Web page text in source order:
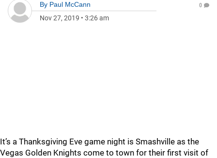
By Paul McCann
Nov 27, 2019 • 3:26 am
0
It’s a Thanksgiving Eve game night is Smashville as the
Vegas Golden Knights come to town for their first visit of